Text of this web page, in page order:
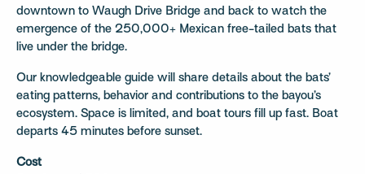
downtown to Waugh Drive Bridge and back to watch the
emergence of the 250,000+ Mexican free-tailed bats that
live under the bridge.
Our knowledgeable guide will share details about the bats’
eating patterns, behavior and contributions to the bayou’s
ecosystem. Space is limited, and boat tours fill up fast. Boat
departs 45 minutes before sunset.
Cost